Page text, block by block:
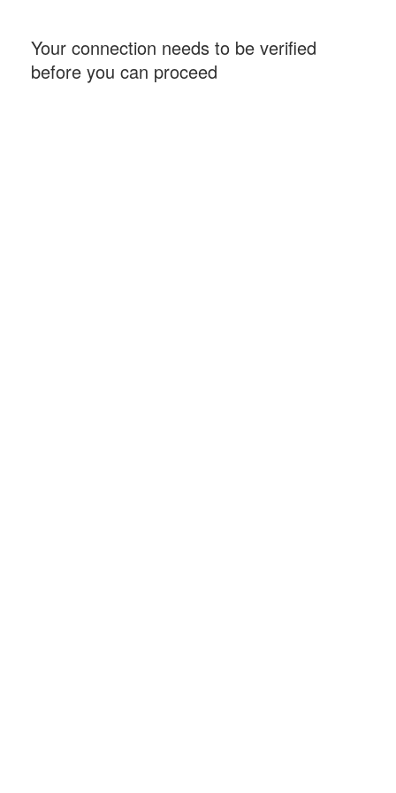
Your connection needs to be verified
before you can proceed